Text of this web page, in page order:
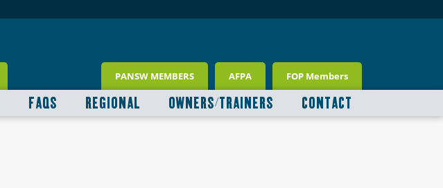
PANSW MEMBERS AFPA FOP Members
FAQS REGIONAL OWNERS/TRAINERS CONTACT